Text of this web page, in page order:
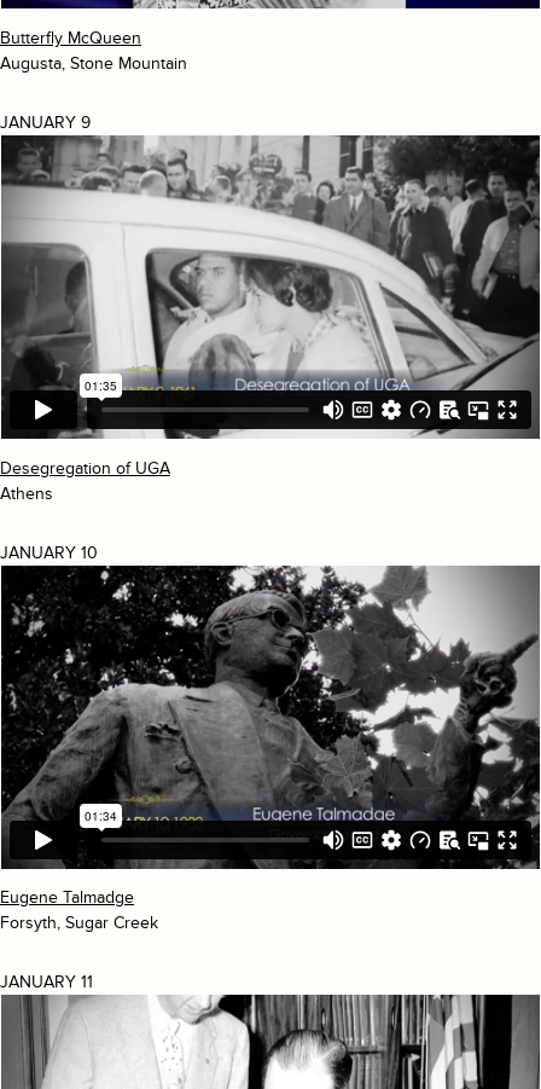
Butterfly McQueen
Augusta, Stone Mountain
JANUARY 9
Desegregation of UGA
Athens
JANUARY 10
Eugene Talmadge
Forsyth, Sugar Creek
JANUARY 11